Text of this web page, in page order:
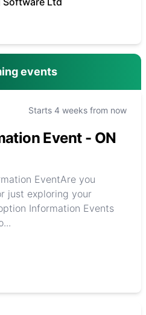
events
Starts 4 weeks from now
Event - ON
EventAre you
just exploring your
Information Events